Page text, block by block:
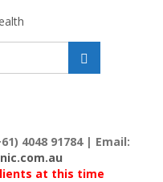
HEALTH
4048 91784 | Email:
at this time